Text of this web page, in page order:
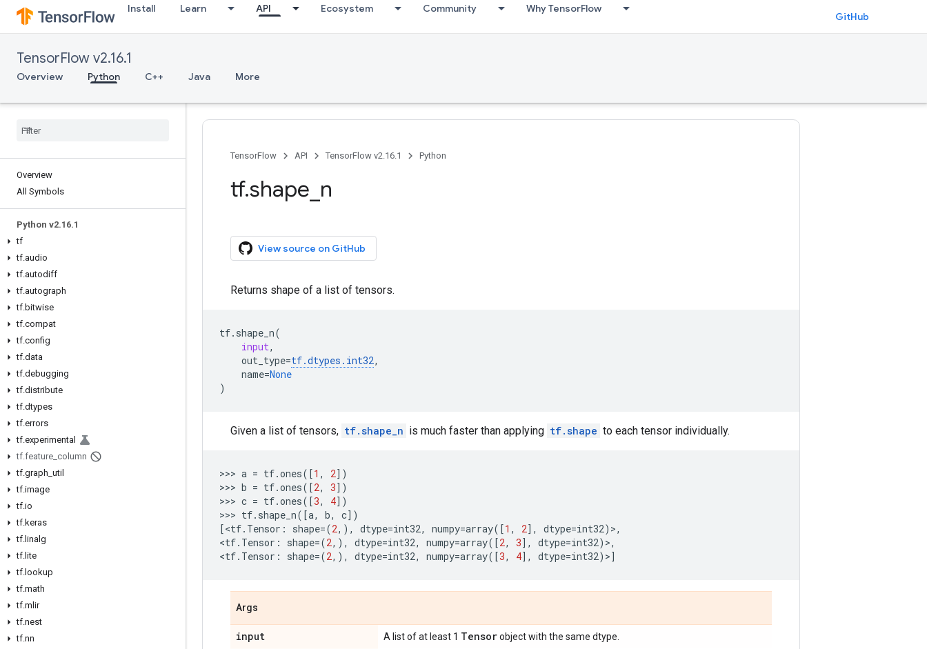
Install Learn API Ecosystem Community Why TensorFlow
GitHub
TensorFlow v2.16.1
Overview Python C++ Java More
Overview
All Symbols
Python v2.16.1
tf
tf.audio
tf.autodiff
tf.autograph
tf.bitwise
tf.compat
tf.config
tf.data
tf.debugging
tf.distribute
tf.dtypes
tf.errors
tf.experimental
tf.feature_column
tf.graph_util
tf.image
tf.io
tf.keras
tf.linalg
tf.lite
tf.lookup
tf.math
tf.mlir
tf.nest
tf.nn
TensorFlow API TensorFlow v2.16.1 Python
tf.shape_n
View source on GitHub
Returns shape of a list of tensors.
tf. shape_n(
input,
out_type=tf.dtypes . int32,
name=None
)
Given a list of tensors, tf.shape_n is much faster than applying tf.shape to each tensor individually.
>>> a = tf.ones([1 , 2])
>>> b = tf.ones([2, 3])
>>> c = tf.ones([3, 4])
>>> tf. shape_n([a, b, c])
[<tf. Tensor : shape=(2,), dtype=int32, numpy=array([1 , 2], dtype=int32)>,
<tf. Tensor : shape=(2,), dtype=int32, numpy=array([2, 3], dtype=int32)>,
<tf. Tensor : shape=(2,), dtype=int32, numpy=array([3, 4], dtype=int32)>]
Args
input A list of at least 1 Tensorobject with the same dtype.